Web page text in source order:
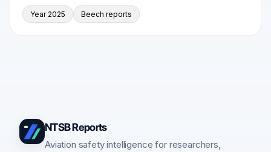
Year 2025 Beech reports
NTSB Reports
Aviation safety intelligence for researchers,